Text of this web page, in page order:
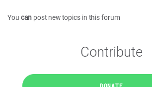
You can post new topics in this forum
Contribute